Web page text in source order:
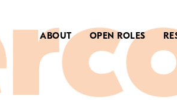
ABOUT OPEN ROLES